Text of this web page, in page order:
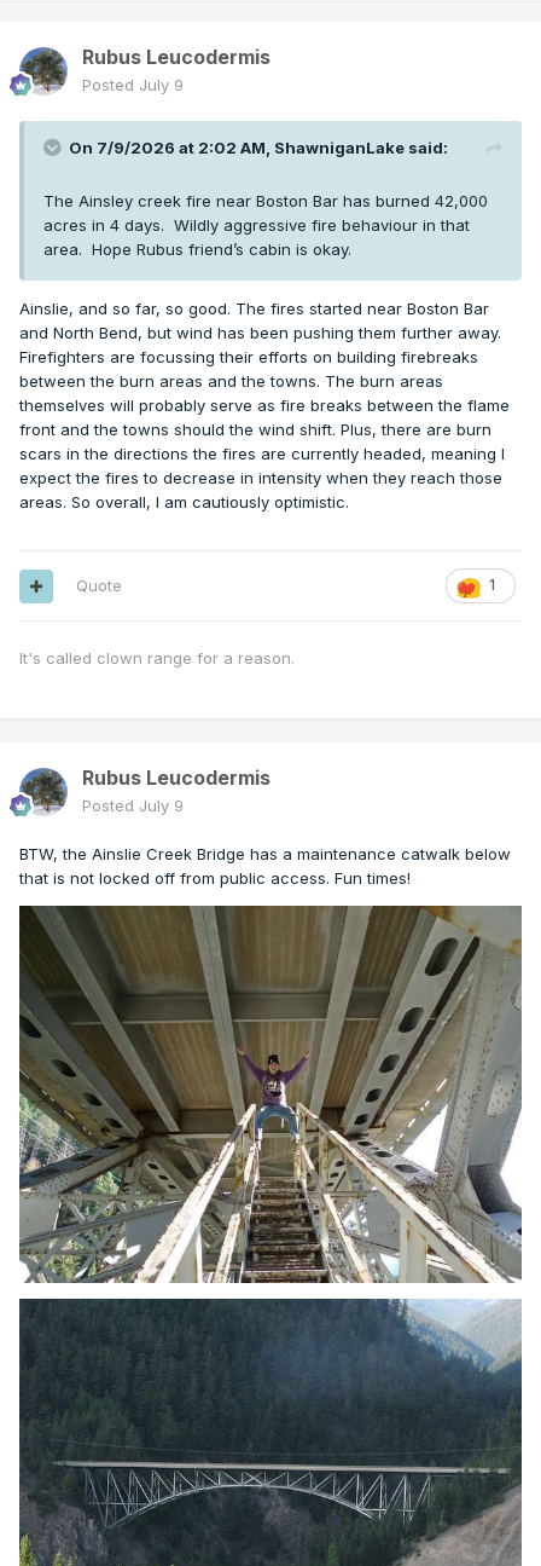
Rubus Leucodermis
Posted July 9
On 7/9/2026 at 2:02 AM, ShawniganLake said:
The Ainsley creek fire near Boston Bar has burned 42,000
acres in 4 days. Wildly aggressive fire behaviour in that
area. Hope Rubus friend’s cabin is okay.
Ainslie, and so far, so good. The fires started near Boston Bar
and North Bend, but wind has been pushing them further away.
Firefighters are focussing their efforts on building firebreaks
between the burn areas and the towns. The burn areas
themselves will probably serve as fire breaks between the flame
front and the towns should the wind shift. Plus, there are burn
scars in the directions the fires are currently headed, meaning I
expect the fires to decrease in intensity when they reach those
areas. So overall, I am cautiously optimistic.
1
Quote
It's called clown range for a reason.
Rubus Leucodermis
Posted July 9
BTW, the Ainslie Creek Bridge has a maintenance catwalk below
that is not locked off from public access. Fun times!